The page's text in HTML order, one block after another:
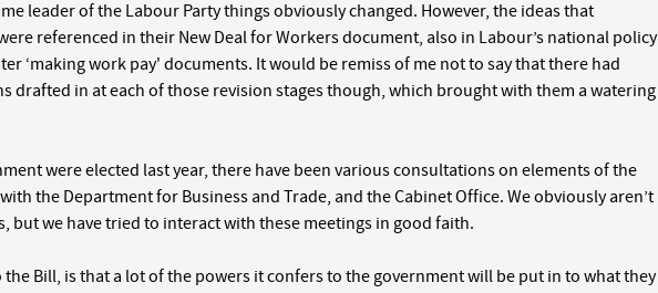
leader of the Labour Party things obviously changed. However, the ideas that
referenced in their New Deal for Workers document, also in Labour’s national policy
‘making work pay' documents. It would be remiss of me not to say that there had
drafted in at each of those revision stages though, which brought with them a watering
were elected last year, there have been various consultations on elements of the
the Department for Business and Trade, and the Cabinet Office. We obviously aren’t
but we have tried to interact with these meetings in good faith.
Bill, is that a lot of the powers it confers to the government will be put in to what they